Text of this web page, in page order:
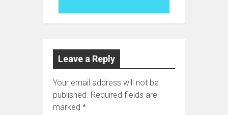
Leave a Reply
Your email address will not be
published. Required fields are
marked *